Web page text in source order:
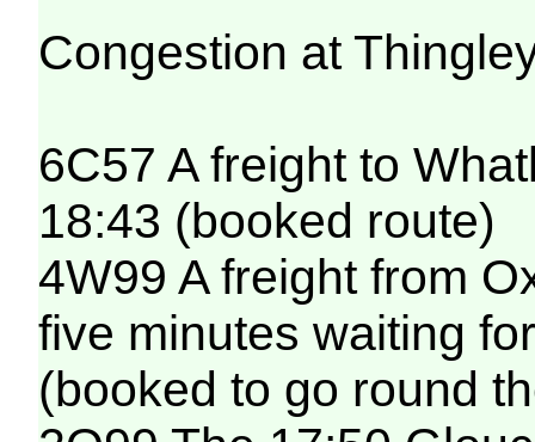
Congestion at
6C57 A freight to
18:43 (booked route)
4W99 A freight from
five minutes waiting
(booked to go round